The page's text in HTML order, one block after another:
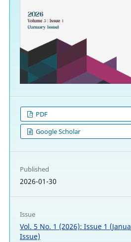
PDF
Google Scholar
Published
2026-01-30
Issue
Vol. 5 No. 1 (2026): Issue 1
Issue)